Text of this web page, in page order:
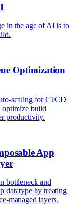
in the age of AI is to
Optimization
scaling for CI/CD
optimize build
productivity.
App
bottleneck and
datatype by treating
managed layers.